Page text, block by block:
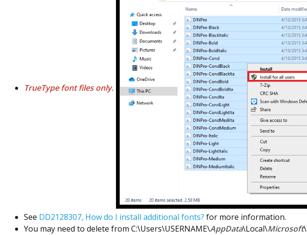
TrueType font files only.
See DD2128307, How do I install additional fonts? for more information.
You may need to delete from C:\Users\USERNAME\AppData\Local\Microsoft\